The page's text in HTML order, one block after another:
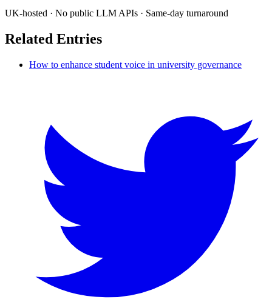
UK-hosted · No public LLM APIs · Same-day turnaround
Related Entries
How to enhance student voice in university governance